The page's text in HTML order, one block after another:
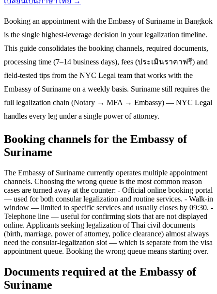
Booking an appointment with the Embassy of Suriname in Bangkok
is the single highest-leverage decision in your legalization timeline.
This guide consolidates the booking channels, required documents,
processing time (7–14 business days), fees (ประเมินราคาฟรี) and
field-tested tips from the NYC Legal team that works with the
Embassy of Suriname on a weekly basis. Suriname still requires the
full legalization chain (Notary → MFA → Embassy) — NYC Legal
handles every leg under a single power of attorney.
Booking channels for the Embassy of
Suriname
The Embassy of Suriname currently operates multiple appointment
channels. Choosing the wrong queue is the most common reason
cases are turned away at the counter: - Official online booking portal
— used for both consular legalization and routine services. - Walk-in
window — limited to specific services and usually closes by 09:30. -
Telephone line — useful for confirming slots that are not displayed
online. Applicants seeking legalization of Thai civil documents
(birth, marriage, power of attorney, police clearance) almost always
need the consular-legalization slot — which is separate from the visa
appointment queue. Booking the wrong queue means starting over.
Documents required at the Embassy of
Suriname